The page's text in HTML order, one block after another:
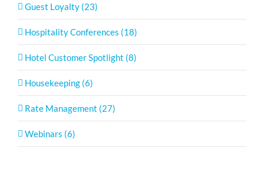
Guest Loyalty (23)
Hospitality Conferences (18)
Hotel Customer Spotlight (8)
Housekeeping (6)
Rate Management (27)
Webinars (6)